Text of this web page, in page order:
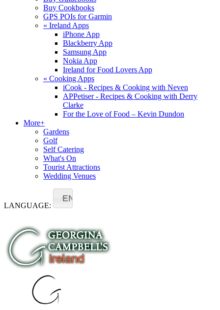
Buy Cookbooks
GPS POIs for Garmin
« Ireland Apps
iPhone App
Blackberry App
Samsung App
Nokia App
Ireland for Food Lovers App
« Cooking Apps
iCook - Recipes & Cooking with Neven
APPetiser - Recipes & Cooking with Derry
Clarke
For the Love of Food – Kevin Dundon
More+
Gardens
Golf
Self Catering
What's On
Tourist Attractions
Wedding Venues
LANGUAGE:
EN